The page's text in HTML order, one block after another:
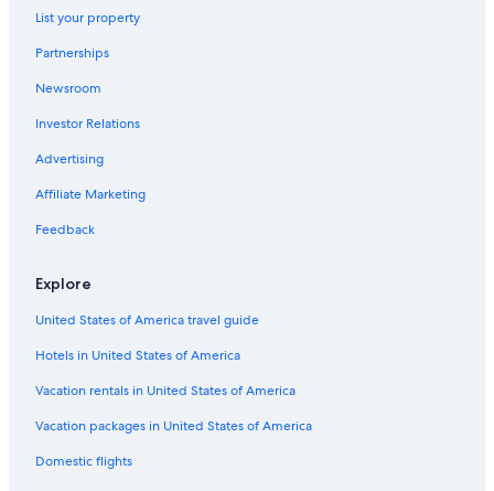
Gay friendly Hotels in East Park
Casino Hotels in Kissimmee
All-Inclusive Resorts in Southchase
Hotels with Free Airport Shuttle in Kissimmee
Romantic Hotels in Lake Nona
Hotels with Restaurants in Orlando
Hotels with Free Parking in Orlando
Family Hotels in Florida
Hotels with Kitchenettes in Lake Nona
Luxury Hotels in Orlando
Hotels with Balconies in Airport North
Hotels with Kitchenettes in Lake Nona Medical City
Hotels with Balconies in Orlando
List your property
Partnerships
Newsroom
Investor Relations
Advertising
Affiliate Marketing
Feedback
Explore
United States of America travel guide
Hotels in United States of America
Vacation rentals in United States of America
Vacation packages in United States of America
Domestic flights